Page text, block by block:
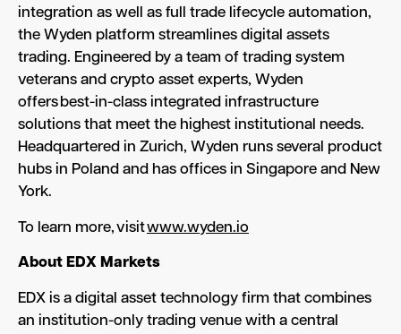
integration as well as full trade lifecycle automation,
the Wyden platform streamlines digital assets
trading. Engineered by a team of trading system
veterans and crypto asset experts, Wyden
offers best-in-class integrated infrastructure
solutions that meet the highest institutional needs.
Headquartered in Zurich, Wyden runs several product
hubs in Poland and has offices in Singapore and New
York.
To learn more, visitwww.wyden.io
About EDX Markets
EDX is a digital asset technology firm that combines
an institution-only trading venue with a central